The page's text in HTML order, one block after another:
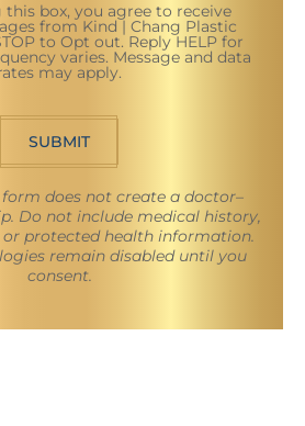
this box, you agree to receive
from Kind | Chang Plastic
to Opt out. Reply HELP for
varies. Message and data
may apply.
SUBMIT
does not create a doctor–
Do not include medical history,
or protected health information.
remain disabled until you
consent.